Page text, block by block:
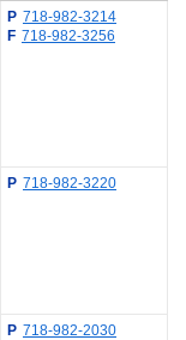
P 718-982-3214
F 718-982-3256
P 718-982-3220
P 718-982-2030